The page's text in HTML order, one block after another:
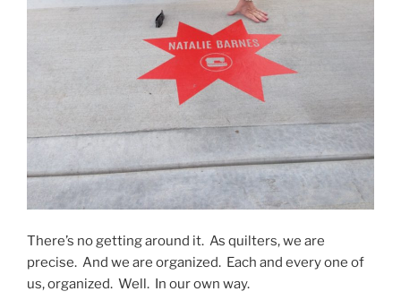
There’s no getting around it. As quilters, we are
precise. And we are organized. Each and every one of
us, organized. Well. In our own way.